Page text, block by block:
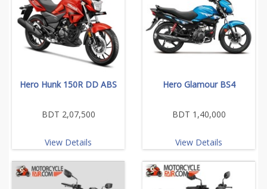
Hero Hunk 150R DD ABS
BDT 2,07,500
View Details
Hero Glamour BS4
BDT 1,40,000
View Details